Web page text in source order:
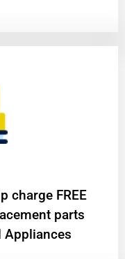
charge FREE
parts
Appliances